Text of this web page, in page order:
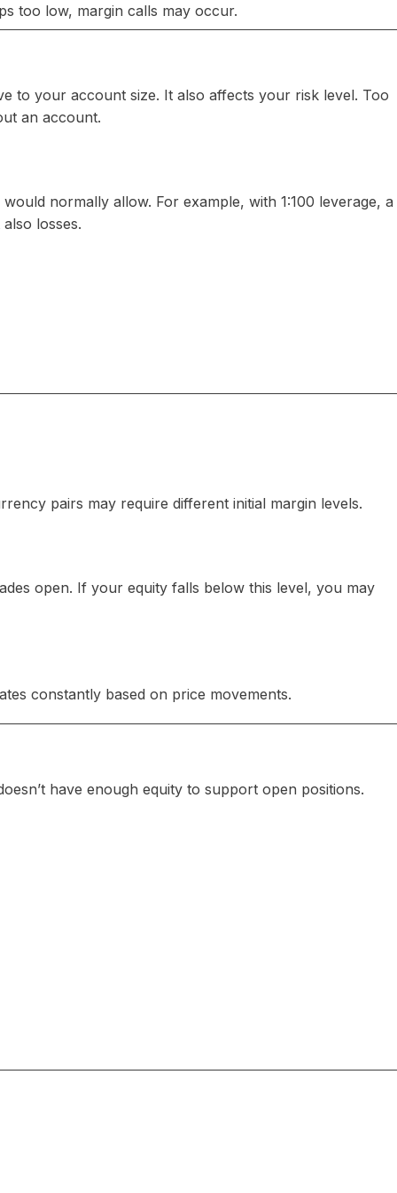
too low, margin calls may occur.
to your account size. It also affects your risk level. Too
an account.
normally allow. For example, with 1:100 leverage, a
losses.
pairs may require different initial margin levels.
open. If your equity falls below this level, you may
constantly based on price movements.
have enough equity to support open positions.